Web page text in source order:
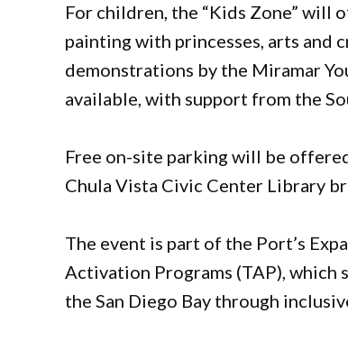
For children, the “Kids Zone” will
painting with princesses, arts and
demonstrations by the Miramar
available, with support from the
Free on-site parking will be
Chula Vista Civic Center Library
The event is part of the Port’s
Activation Programs (TAP),
the San Diego Bay through